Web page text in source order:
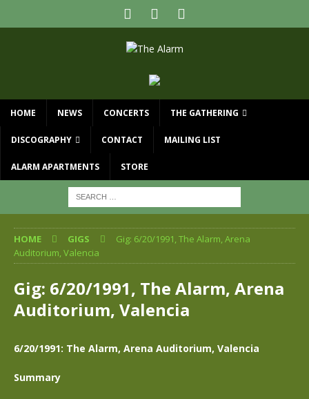
HOME NEWS CONCERTS THE GATHERING
DISCOGRAPHY CONTACT MAILING LIST
ALARM APARTMENTS STORE
HOME GIGS
Gig: 6/20/1991, The Alarm, Arena
Auditorium, Valencia
Gig: 6/20/1991, The Alarm, Arena
Auditorium, Valencia
6/20/1991: The Alarm, Arena Auditorium, Valencia
Summary